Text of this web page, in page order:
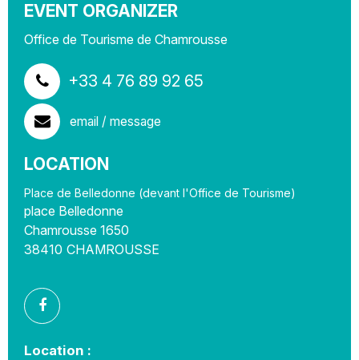
EVENT ORGANIZER
Office de Tourisme de Chamrousse
+33 4 76 89 92 65
email / message
LOCATION
Place de Belledonne (devant l'Office de Tourisme)
place Belledonne
Chamrousse 1650
38410 CHAMROUSSE
Location :